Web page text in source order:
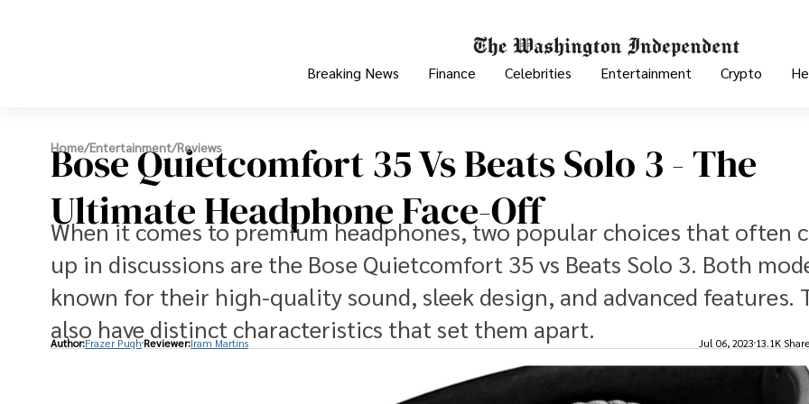
Breaking News Finance Celebrities Entertainment Crypto
Home/Entertainment/Reviews
Bose Quietcomfort 35 Vs Beats Solo 3 - The
Ultimate Headphone Face-Off
When it comes to premium headphones, two popular choices that often
up in discussions are the Bose Quietcomfort 35 vs Beats Solo 3. Both
known for their high-quality sound, sleek design, and advanced features.
also have distinct characteristics that set them apart.
Author:Frazer Pugh Reviewer:Iram Martins Jul 06, 2023 13.1K